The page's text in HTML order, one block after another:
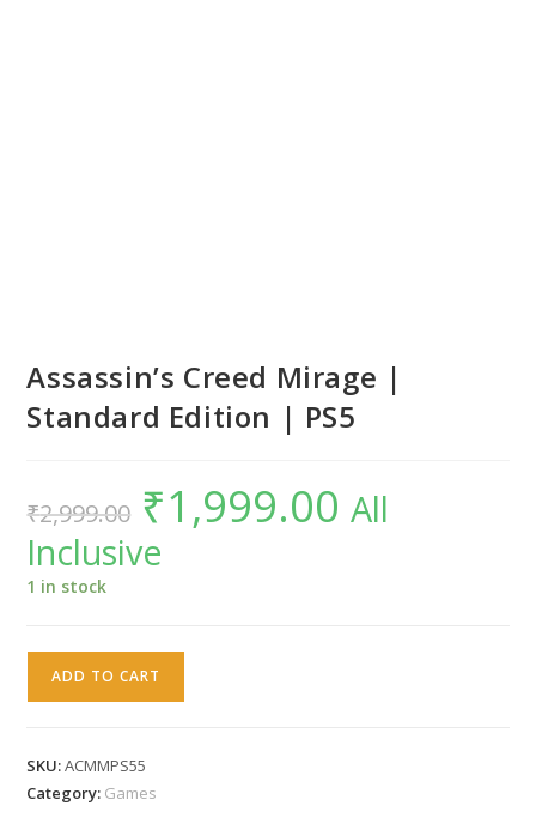
Assassin’s Creed Mirage |
Standard Edition | PS5
₹2,999.00
Original
price
was:
₹2,999.00.
₹1,999.00 Current
price
is:All
Inclusive
1 in stock
Standard
ADD TO CART
SKU:ACMMPS55
Category: Games